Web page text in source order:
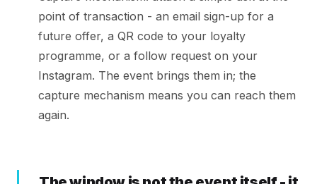
point of transaction - an email sign-up for a
future offer, a QR code to your loyalty
programme, or a follow request on your
Instagram. The event brings them in; the
capture mechanism means you can reach them
again.